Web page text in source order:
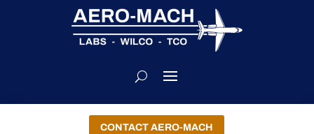
CONTACT AERO-MACH